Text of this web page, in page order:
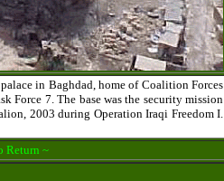
in Baghdad, home of Coalition Forces
Force 7. The base was the security mission
2003 during Operation Iraqi Freedom I.
Return ~